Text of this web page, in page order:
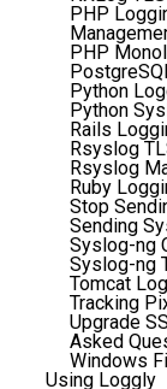
PHP
PHP
Python
Python
Rails
Rsyslog
Rsyslog
Ruby
Stop
Sending
Syslog-ng
Syslog-ng
Tomcat
Tracking
Upgrade
Asked
Windows
Using Loggly